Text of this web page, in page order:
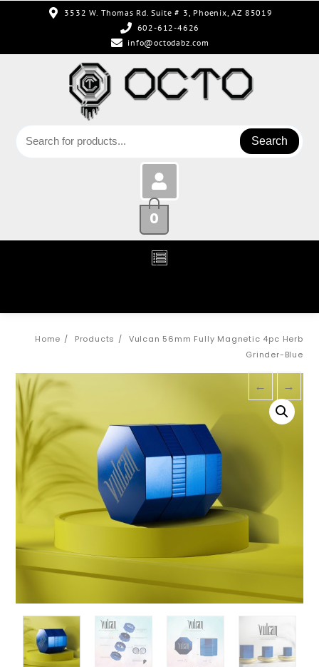
3532 W. Thomas Rd. Suite # 3, Phoenix, AZ 85019
602-612-4626
info@octodabz.com
Search
0
Home Products
Vulcan 56mm Fully Magnetic 4pc Herb
Grinder-Blue
← →